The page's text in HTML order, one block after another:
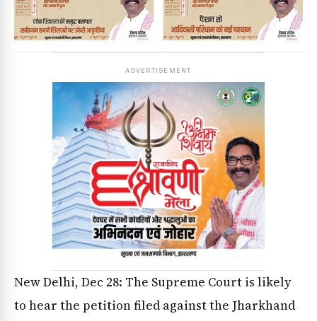
ADVERTISEMENT
New Delhi, Dec 28: The Supreme Court is likely
to hear the petition filed against the Jharkhand